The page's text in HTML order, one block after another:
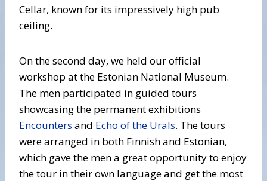
Cellar, known for its impressively high pub
ceiling.
On the second day, we held our official
workshop at the Estonian National Museum.
The men participated in guided tours
showcasing the permanent exhibitions
Encounters and Echo of the Urals. The tours
were arranged in both Finnish and Estonian,
which gave the men a great opportunity to enjoy
the tour in their own language and get the most